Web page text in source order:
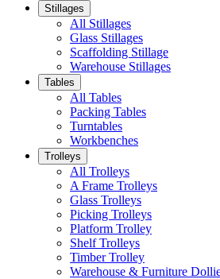
Stillages
All Stillages
Glass Stillages
Scaffolding Stillage
Warehouse Stillages
Tables
All Tables
Packing Tables
Turntables
Workbenches
Trolleys
All Trolleys
A Frame Trolleys
Glass Trolleys
Picking Trolleys
Platform Trolley
Shelf Trolleys
Timber Trolley
Warehouse & Furniture